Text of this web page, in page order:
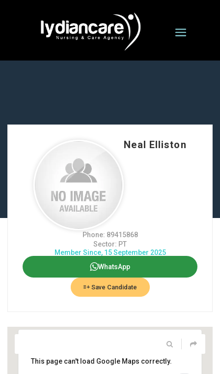
Neal Elliston
Phone: 89415868
Sector: PT
Member Since, 15 September 2025
WhatsApp
Save Candidate
This page can't load Google Maps correctly.